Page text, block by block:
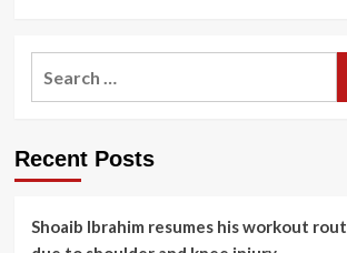
Recent Posts
Shoaib Ibrahim resumes his workout